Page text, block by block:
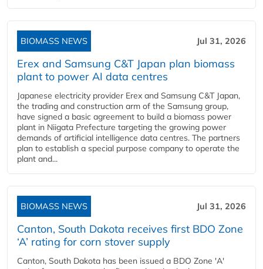
BIOMASS NEWS Jul 31, 2026
Erex and Samsung C&T Japan plan biomass
plant to power AI data centres
Japanese electricity provider Erex and Samsung C&T Japan,
the trading and construction arm of the Samsung group,
have signed a basic agreement to build a biomass power
plant in Niigata Prefecture targeting the growing power
demands of artificial intelligence data centres. The partners
plan to establish a special purpose company to operate the
plant and...
BIOMASS NEWS Jul 31, 2026
Canton, South Dakota receives first BDO Zone
‘A’ rating for corn stover supply
Canton, South Dakota has been issued a BDO Zone 'A'